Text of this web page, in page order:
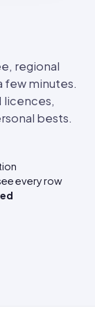
regional
few minutes.
licences,
bests.
every row